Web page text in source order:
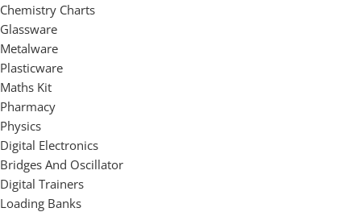
Chemistry Charts
Glassware
Metalware
Plasticware
Maths Kit
Pharmacy
Physics
Digital Electronics
Bridges And Oscillator
Digital Trainers
Loading Banks